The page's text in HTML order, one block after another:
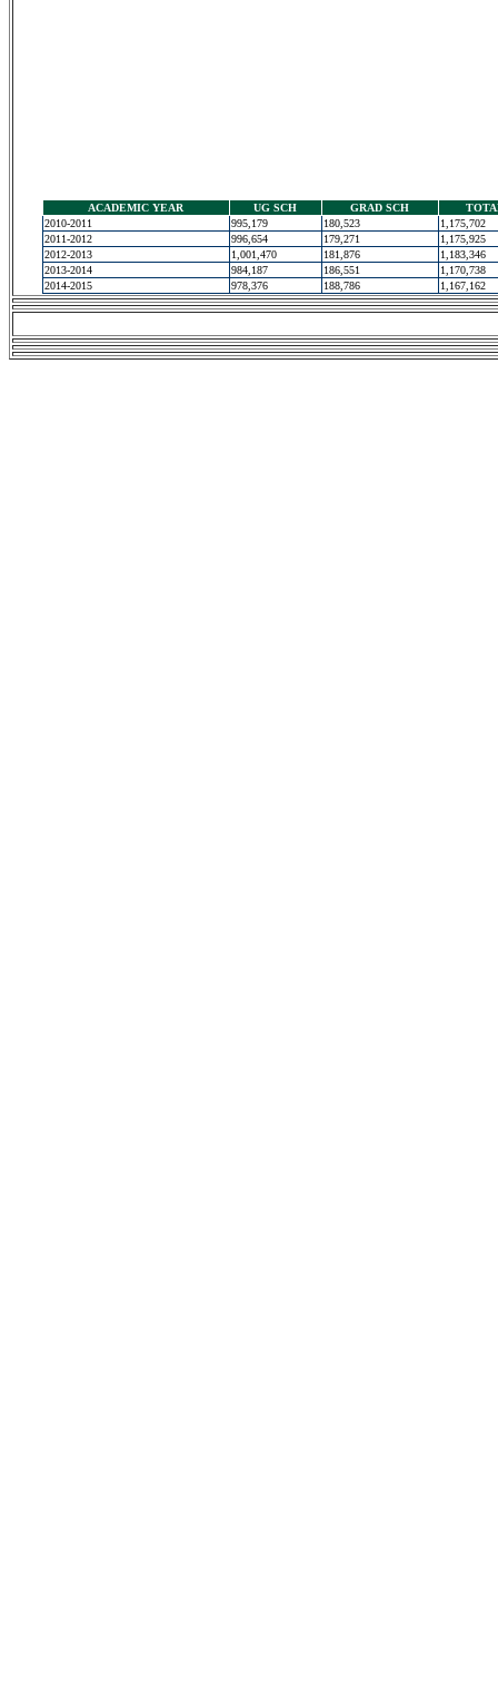
ACADEMIC YEAR UG SCH GRAD SCH
2010-2011
995,179 180,523
1,175,702
2011-2012
996,654 179,271
1,175,925
2012-2013
1,001,470 181,876
1,183,346
2013-2014
984,187 186,551
1,170,738
2014-2015
978,376 188,786 1,167,162